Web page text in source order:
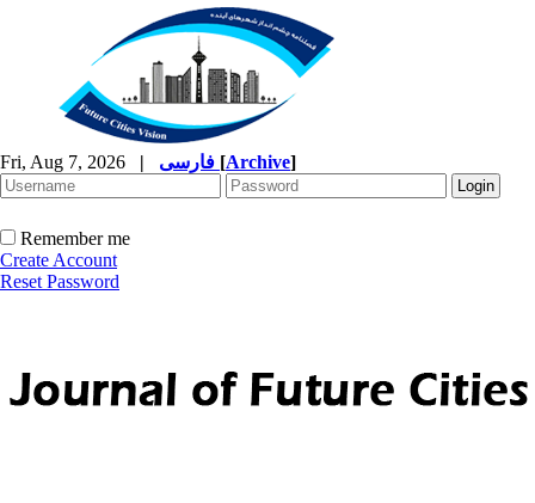
Fri, Aug 7, 2026 | [Archive]
Remember me
Create Account
Reset Password